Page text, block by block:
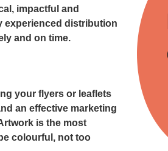
impactful and
experienced distribution
and on time.
your flyers or leaflets
an effective marketing
is the most
colourful, not too